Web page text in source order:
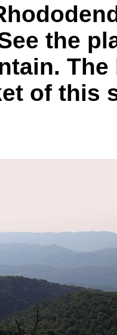
the
of this